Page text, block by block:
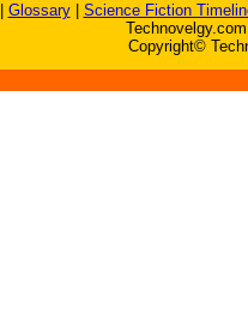
Glossary| Science Fiction
Copyright©